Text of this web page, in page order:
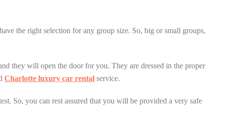
the right selection for any group size. So, big or small groups,
they will open the door for you. They are dressed in the proper
Charlotte luxury car rental service.
So, you can rest assured that you will be provided a very safe